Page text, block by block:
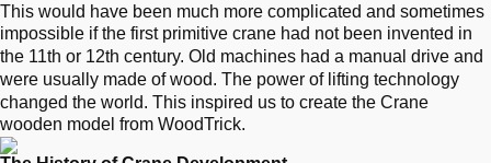
This would have been much more complicated and sometimes
impossible if the first primitive crane had not been invented in
the 11th or 12th century. Old machines had a manual drive and
were usually made of wood. The power of lifting technology
changed the world. This inspired us to create the Crane
wooden model from WoodTrick.